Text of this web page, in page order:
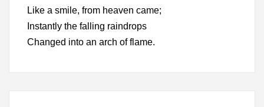
Like a smile, from heaven came;
Instantly the falling raindrops
Changed into an arch of flame.